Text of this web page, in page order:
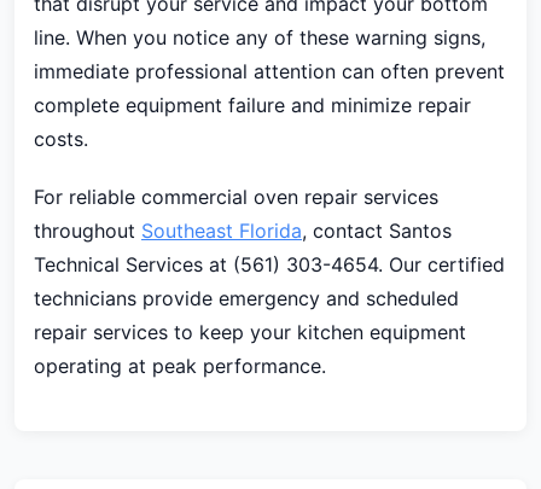
line. When you notice any of these warning signs,
immediate professional attention can often prevent
complete equipment failure and minimize repair
costs.
For reliable commercial oven repair services
throughout Southeast Florida, contact Santos
Technical Services at (561) 303-4654. Our certified
technicians provide emergency and scheduled
repair services to keep your kitchen equipment
operating at peak performance.